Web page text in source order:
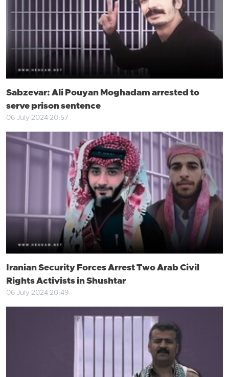
Sabzevar: Ali Pouyan Moghadam arrested to
serve prison sentence
06 July 2024 20:57
Iranian Security Forces Arrest Two Arab Civil
Rights Activists in Shushtar
06 July 2024 20:49